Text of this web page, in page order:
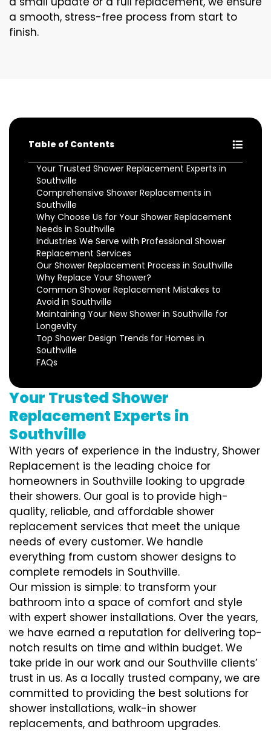
a smooth, stress-free process from start to
finish.
Table of Contents
Your Trusted Shower Replacement Experts in
Southville
Comprehensive Shower Replacements in
Southville
Why Choose Us for Your Shower Replacement
Needs in Southville
Industries We Serve with Professional Shower
Replacement Services
Our Shower Replacement Process in Southville
Why Replace Your Shower?
Common Shower Replacement Mistakes to
Avoid in Southville
Maintaining Your New Shower in Southville for
Longevity
Top Shower Design Trends for Homes in
Southville
FAQs
Your Trusted Shower
Replacement Experts in
Southville
With years of experience in the industry, Shower
Replacement is the leading choice for
homeowners in Southville looking to upgrade
their showers. Our goal is to provide high-
quality, reliable, and affordable shower
replacement services that meet the unique
needs of every customer. We handle
everything from custom shower designs to
complete remodels in Southville.
Our mission is simple: to transform your
bathroom into a space of comfort and style
with expert shower installations. Over the years,
we have earned a reputation for delivering top-
notch results on time and within budget. We
take pride in our work and our Southville clients’
trust in us. As a locally trusted company, we are
committed to providing the best solutions for
shower installations, walk-in shower
replacements, and bathroom upgrades.